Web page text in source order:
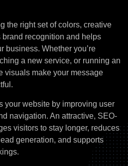
the right set of colors, creative
recognition and helps
business. Whether you’re
a new service, or running an
visuals make your message
your website by improving user
navigation. An attractive, SEO-
visitors to stay longer, reduces
generation, and supports